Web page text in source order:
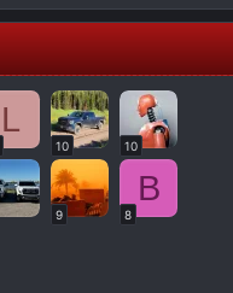
L
10 10
9
B
8